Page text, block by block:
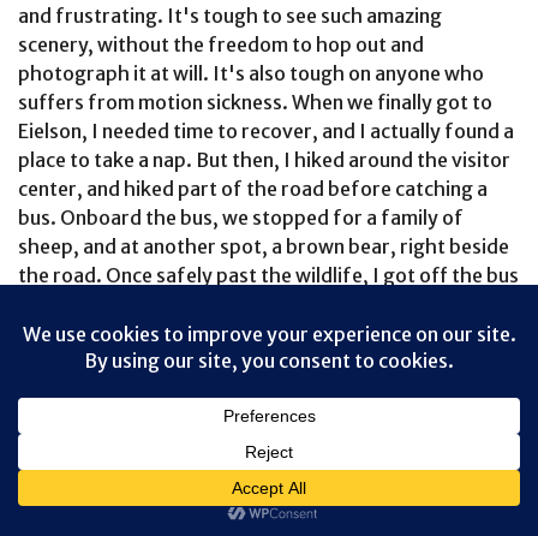
and frustrating. It's tough to see such amazing
scenery, without the freedom to hop out and
photograph it at will. It's also tough on anyone who
suffers from motion sickness. When we finally got to
Eielson, I needed time to recover, and I actually found a
place to take a nap. But then, I hiked around the visitor
center, and hiked part of the road before catching a
bus. Onboard the bus, we stopped for a family of
sheep, and at another spot, a brown bear, right beside
the road. Once safely past the wildlife, I got off the bus
When the next bus finally arrived, I hopped aboard, and
discovered that I was the only person onboard, aside
from the driver, Glenn. Never before had he driven
back with an empty bus -- or with just one passenger.
He was thrilled to have someone to talk to, and I was
happy to hear about the kind of experiences a person
has, when they spend every summer driving Denali's